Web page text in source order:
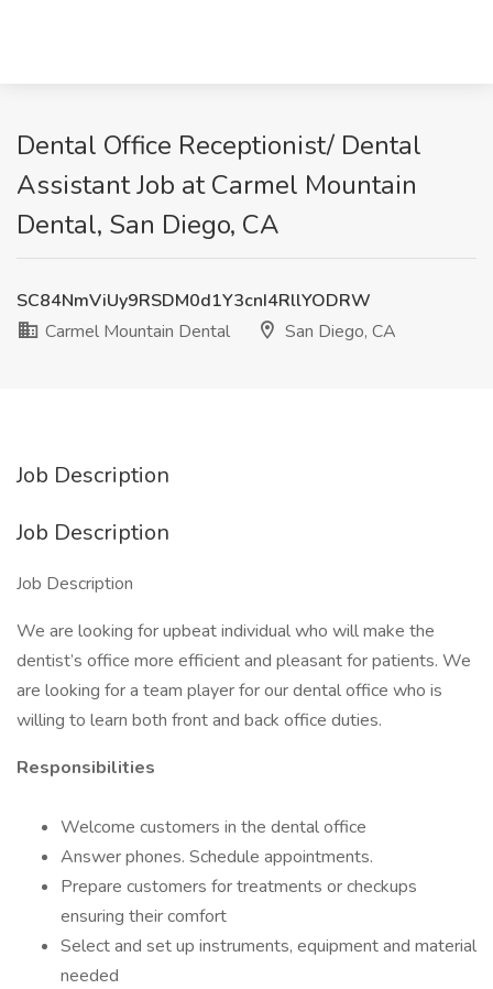
Dental Office Receptionist/ Dental
Assistant Job at Carmel Mountain
Dental, San Diego, CA
SC84NmViUy9RSDM0d1Y3cnI4RllYODRW
Carmel Mountain Dental
San Diego, CA
Job Description
Job Description
Job Description
We are looking for upbeat individual who will make the
dentist’s office more efficient and pleasant for patients. We
are looking for a team player for our dental office who is
willing to learn both front and back office duties.
Responsibilities
Welcome customers in the dental office
Answer phones. Schedule appointments.
Prepare customers for treatments or checkups
ensuring their comfort
Select and set up instruments, equipment and material
needed